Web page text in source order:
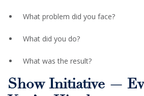
What problem did you face?
What did you do?
What was the result?
Show Initiative —